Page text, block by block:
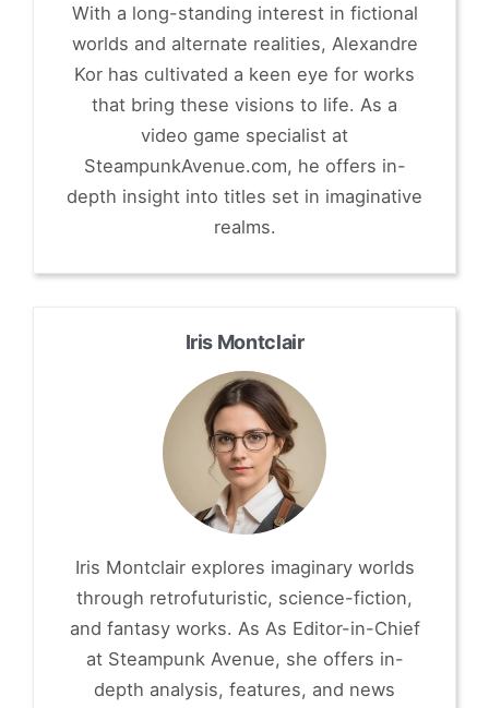
With a long-standing interest in fictional
worlds and alternate realities, Alexandre
Kor has cultivated a keen eye for works
that bring these visions to life. As a
video game specialist at
SteampunkAvenue.com, he offers in-
depth insight into titles set in imaginative
realms.
Iris Montclair
Iris Montclair explores imaginary worlds
through retrofuturistic, science-fiction,
and fantasy works. As As Editor-in-Chief
at Steampunk Avenue, she offers in-
depth analysis, features, and news